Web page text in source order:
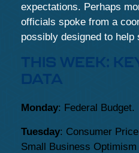
expectations. Perhaps
officials spoke from a
possibly designed to
THIS WEEK:
DATA
Monday: Federal Budget.
Tuesday: Consumer
Small Business Optimism